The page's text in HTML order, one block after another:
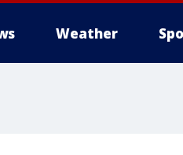
Weather